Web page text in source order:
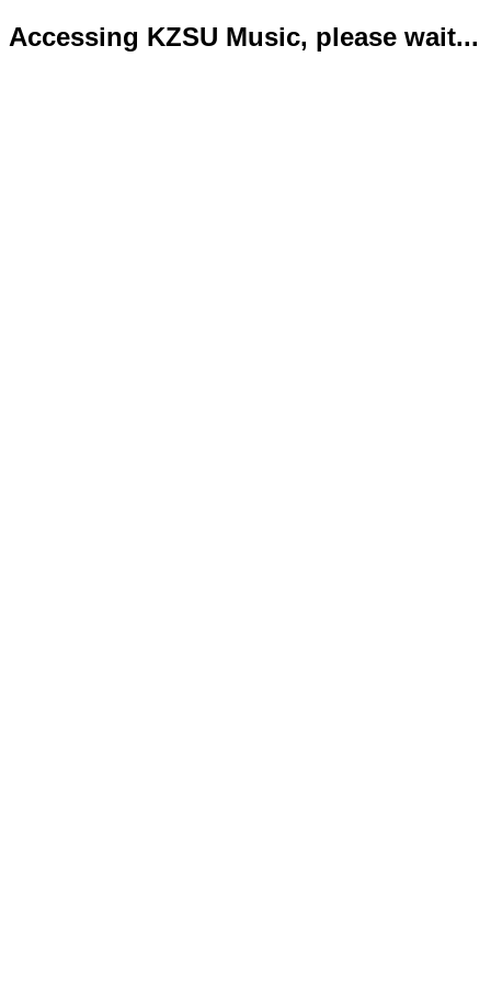
Accessing KZSU Music, please wait...